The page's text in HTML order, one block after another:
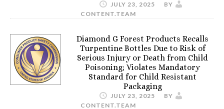
JULY 23, 2025
BY
CONTENT.TEAM
Diamond G Forest Products Recalls
Turpentine Bottles Due to Risk of
Serious Injury or Death from Child
Poisoning; Violates Mandatory
Standard for Child Resistant
Packaging
JULY 23, 2025
BY
CONTENT.TEAM